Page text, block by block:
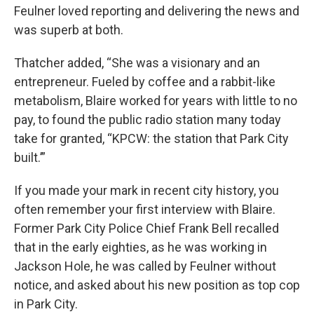
Feulner loved reporting and delivering the news and
was superb at both.
Thatcher added, “She was a visionary and an
entrepreneur. Fueled by coffee and a rabbit-like
metabolism, Blaire worked for years with little to no
pay, to found the public radio station many today
take for granted, “KPCW: the station that Park City
built.’”
If you made your mark in recent city history, you
often remember your first interview with Blaire.
Former Park City Police Chief Frank Bell recalled
that in the early eighties, as he was working in
Jackson Hole, he was called by Feulner without
notice, and asked about his new position as top cop
in Park City.